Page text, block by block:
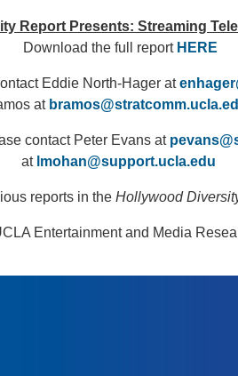
Report Presents: Streaming
Download the full report HERE
Eddie North-Hager at
at
contact Peter Evans at
at lmohan@support.ucla.edu
reports in the Hollywood
Entertainment and Media